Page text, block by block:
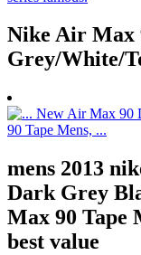
Nike Air Max
Grey/White/
mens 2013
Dark Grey
Max 90 Tape
best value